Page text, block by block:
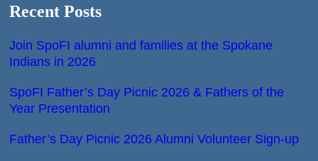
Recent Posts
Join SpoFI alumni and families at the Spokane
Indians in 2026
SpoFI Father’s Day Picnic 2026 & Fathers of the
Year Presentation
Father’s Day Picnic 2026 Alumni Volunteer Sign-up